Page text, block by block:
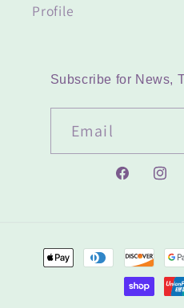
Profile
Subscribe for News,
Email
Facebook
Payment
methods